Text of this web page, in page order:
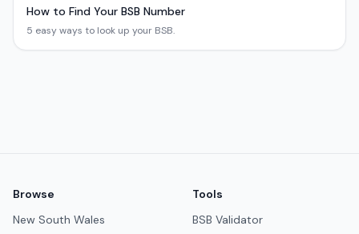
How to Find Your BSB Number
5 easy ways to look up your BSB.
Browse
New South Wales
Tools
BSB Validator